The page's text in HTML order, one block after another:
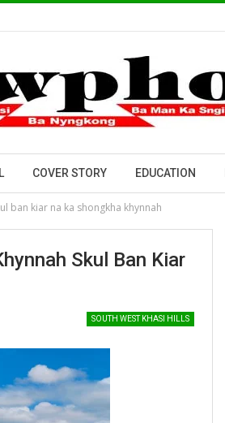
COVER STORY EDUCATION
ban kiar na ka shongkha khynnah
Skul Ban Kiar
SOUTH WEST KHASI HILLS